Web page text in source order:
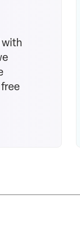
with
free